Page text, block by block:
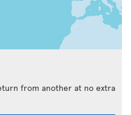
from another at no extra